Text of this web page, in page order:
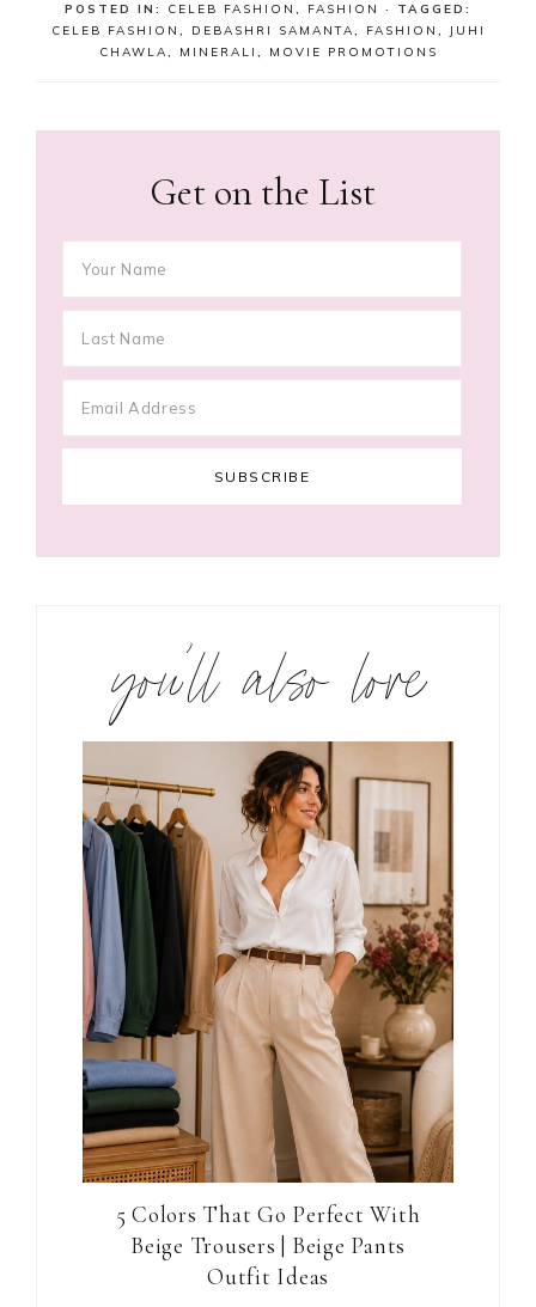
POSTED IN: CELEB FASHION , FASHION
· TAGGED:
CELEB FASHION , DEBASHRI SAMANTA, FASHION ,
JUHI
CHAWLA, MINERALI , MOVIE PROMOTIONS
Get on the List
you’ll also love
5 Colors That Go Perfect With
Beige Trousers | Beige Pants
Outfit Ideas